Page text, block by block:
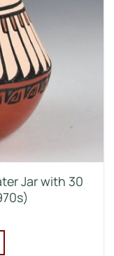
Jar with 30